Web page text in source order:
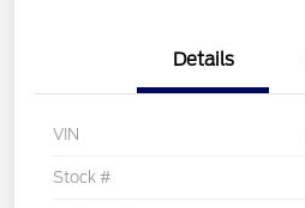
Details
VIN
Stock #